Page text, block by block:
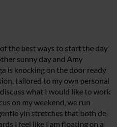
the best ways to start the day
sunny day and Amy
is knocking on the door ready
tailored to my own personal
what I would like to work
on my weekend, we run
yin stretches that both de-
I feel like I am floating on a